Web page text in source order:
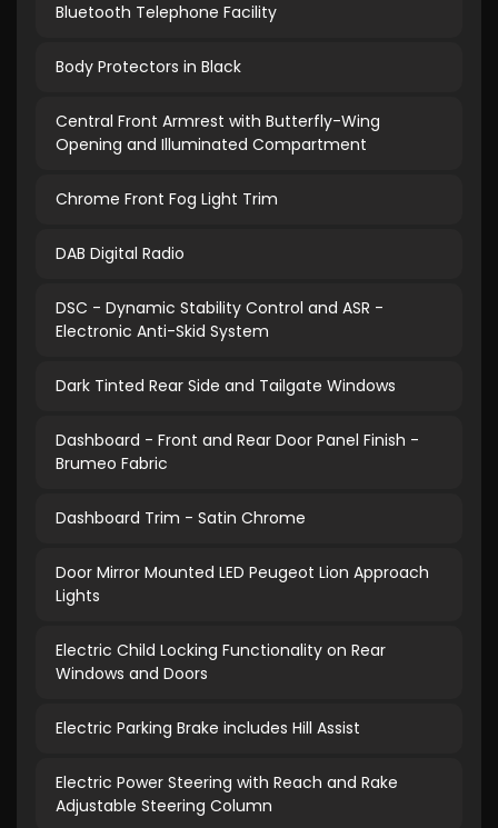
Bluetooth Telephone Facility
Body Protectors in Black
Central Front Armrest with Butterfly-Wing
Opening and Illuminated Compartment
Chrome Front Fog Light Trim
DAB Digital Radio
DSC - Dynamic Stability Control and ASR -
Electronic Anti-Skid System
Dark Tinted Rear Side and Tailgate Windows
Dashboard - Front and Rear Door Panel Finish -
Brumeo Fabric
Dashboard Trim - Satin Chrome
Door Mirror Mounted LED Peugeot Lion Approach
Lights
Electric Child Locking Functionality on Rear
Windows and Doors
Electric Parking Brake includes Hill Assist
Electric Power Steering with Reach and Rake
Adjustable Steering Column